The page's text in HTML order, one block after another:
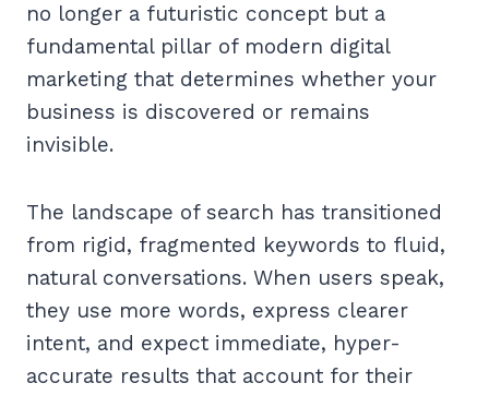
no longer a futuristic concept but a
fundamental pillar of modern digital
marketing that determines whether your
business is discovered or remains
invisible.
The landscape of search has transitioned
from rigid, fragmented keywords to fluid,
natural conversations. When users speak,
they use more words, express clearer
intent, and expect immediate, hyper-
accurate results that account for their